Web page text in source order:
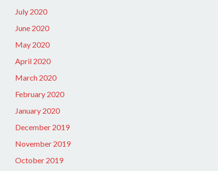
July 2020
June 2020
May 2020
April 2020
March 2020
February 2020
January 2020
December 2019
November 2019
October 2019